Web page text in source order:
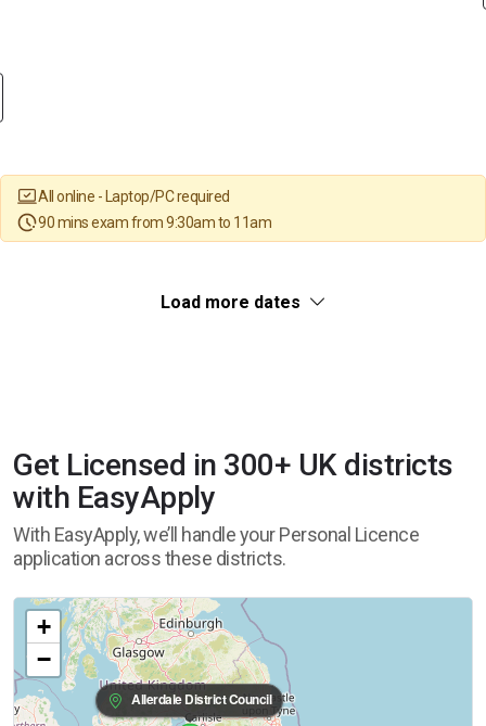
All online - Laptop/PC required
90 mins exam from 9:30am to 11am
Load more dates
Get Licensed in 300+ UK districts
with EasyApply
With EasyApply, we’ll handle your Personal Licence
application across these districts.
Allerdale District Council
+
−